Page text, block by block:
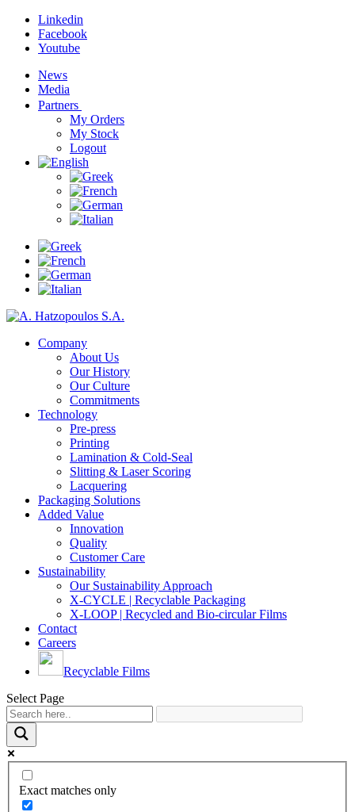
Linkedin
Facebook
Youtube
News
Media
Partners
My Orders
My Stock
Logout
Company
About Us
Our History
Our Culture
Commitments
Technology
Pre-press
Printing
Lamination & Cold-Seal
Slitting & Laser Scoring
Lacquering
Packaging Solutions
Added Value
Innovation
Quality
Customer Care
Sustainability
Our Sustainability Approach
X-CYCLE | Recyclable Packaging
X-LOOP | Recycled and Bio-circular Films
Contact
Careers
Recyclable Films
Select Page
Exact matches only